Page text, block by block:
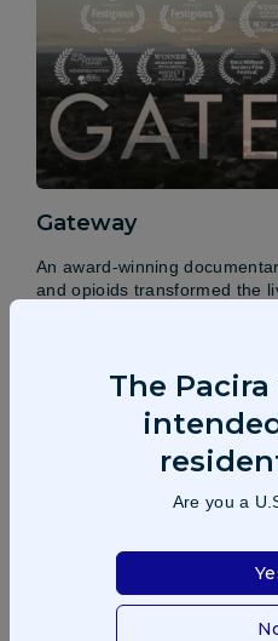
Gateway
An award-winning
and opioids transformed the
The
Are you a